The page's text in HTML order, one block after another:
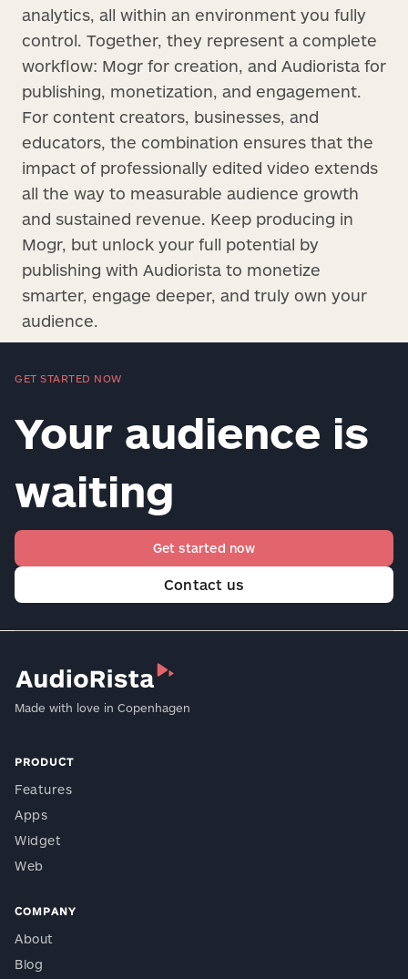
analytics, all within an environment you fully
control. Together, they represent a complete
workflow: Mogr for creation, and Audiorista for
publishing, monetization, and engagement.
For content creators, businesses, and
educators, the combination ensures that the
impact of professionally edited video extends
all the way to measurable audience growth
and sustained revenue. Keep producing in
Mogr, but unlock your full potential by
publishing with Audiorista to monetize
smarter, engage deeper, and truly own your
audience.
GET STARTED NOW
Your audience is
waiting
Get started now
Contact us
Made with love in Copenhagen
PRODUCT
Features
Apps
Widget
Web
COMPANY
About
Blog